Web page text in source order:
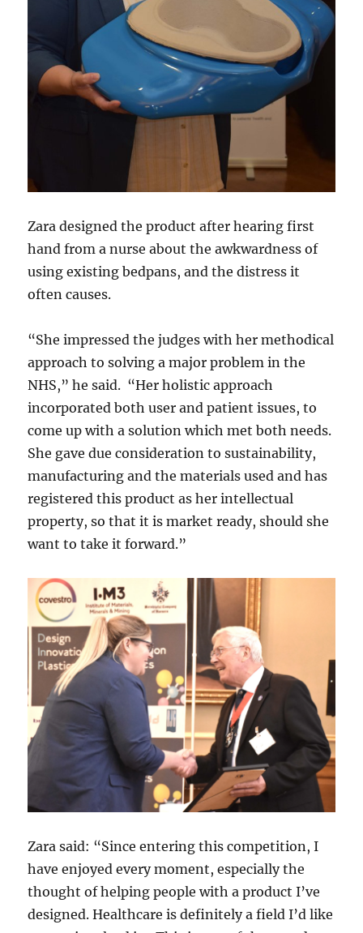
Zara designed the product after hearing first
hand from a nurse about the awkwardness of
using existing bedpans, and the distress it
often causes.
“She impressed the judges with her methodical
approach to solving a major problem in the
NHS,” he said. “Her holistic approach
incorporated both user and patient issues, to
come up with a solution which met both needs.
She gave due consideration to sustainability,
manufacturing and the materials used and has
registered this product as her intellectual
property, so that it is market ready, should she
want to take it forward.”
Zara said: “Since entering this competition, I
have enjoyed every moment, especially the
thought of helping people with a product I’ve
designed. Healthcare is definitely a field I’d like